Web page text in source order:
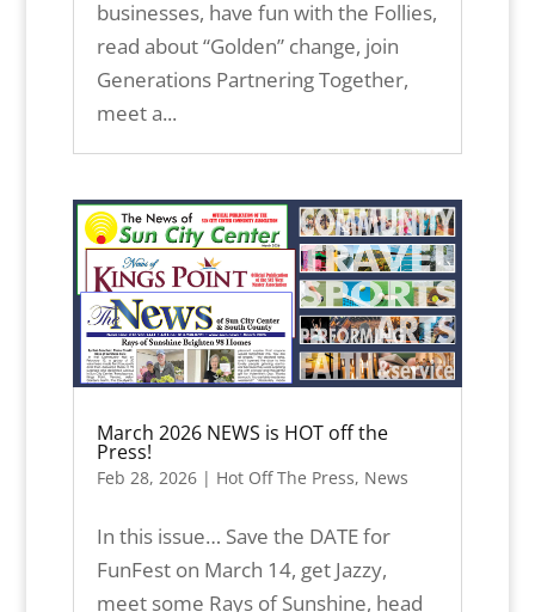
businesses, have fun with the Follies,
read about “Golden” change, join
Generations Partnering Together,
meet a...
March 2026 NEWS is HOT off the
Press!
Feb 28, 2026| Hot Off The Press, News
In this issue… Save the DATE for
FunFest on March 14, get Jazzy,
meet some Rays of Sunshine, head